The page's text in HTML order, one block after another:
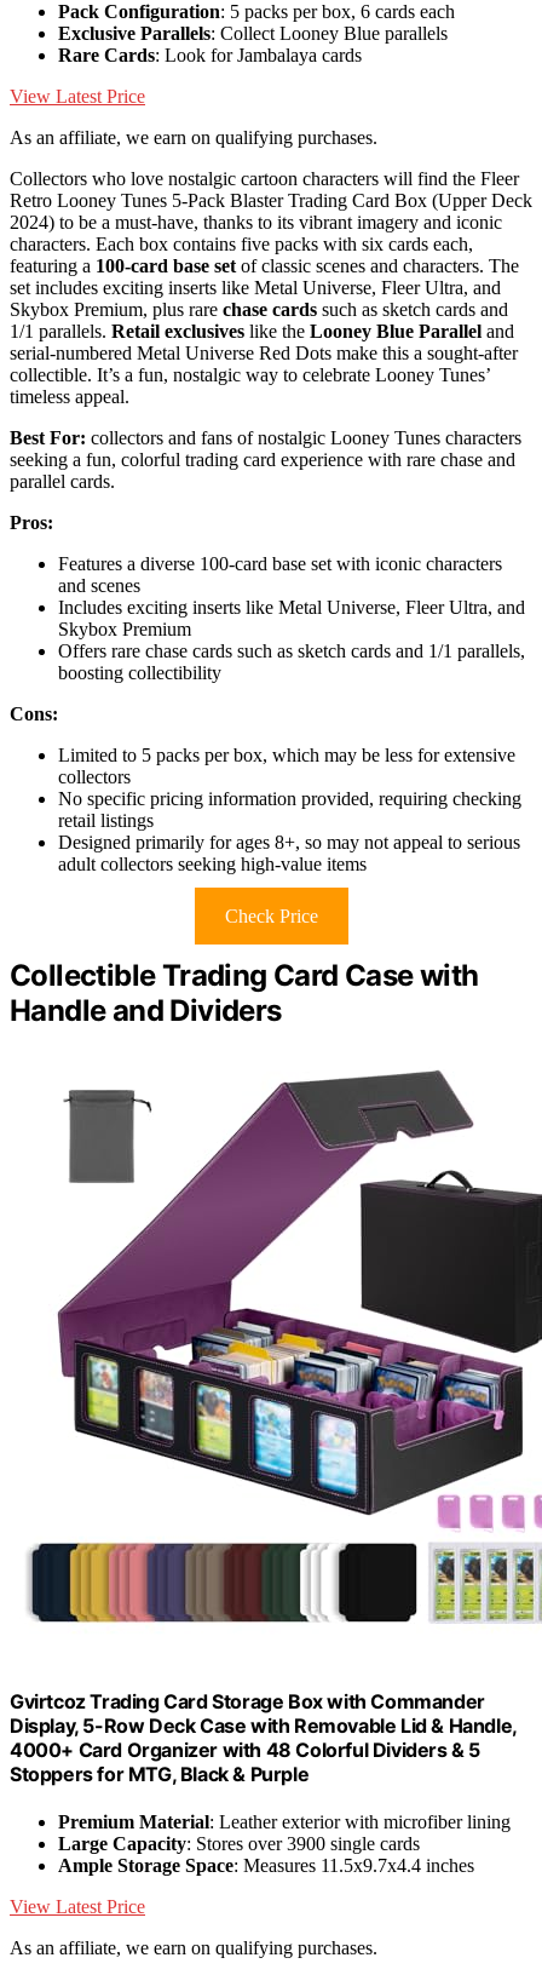
Pack Configuration: 5 packs per box, 6 cards each
Exclusive Parallels: Collect Looney Blue parallels
Rare Cards: Look for Jambalaya cards
View Latest Price
As an affiliate, we earn on qualifying purchases.
Collectors who love nostalgic cartoon characters will find the Fleer
Retro Looney Tunes 5-Pack Blaster Trading Card Box (Upper Deck
2024) to be a must-have, thanks to its vibrant imagery and iconic
characters. Each box contains five packs with six cards each,
featuring a 100-card base setof classic scenes and characters. The
set includes exciting inserts like Metal Universe, Fleer Ultra, and
Skybox Premium, plus rare chase cards such as sketch cards and
1/1 parallels. Retail exclusives like the Looney Blue Parallel and
serial-numbered Metal Universe Red Dots make this a sought-after
collectible. It’s a fun, nostalgic way to celebrate Looney Tunes’
timeless appeal.
Best For: collectors and fans of nostalgic Looney Tunes characters
seeking a fun, colorful trading card experience with rare chase and
parallel cards.
Pros:
Features a diverse 100-card base set with iconic characters
and scenes
Includes exciting inserts like Metal Universe, Fleer Ultra, and
Skybox Premium
Offers rare chase cards such as sketch cards and 1/1 parallels,
boosting collectibility
Cons:
Limited to 5 packs per box, which may be less for extensive
collectors
No specific pricing information provided, requiring checking
retail listings
Designed primarily for ages 8+, so may not appeal to serious
adult collectors seeking high-value items
Check Price
Collectible Trading Card Case with
Handle and Dividers
Gvirtcoz Trading Card Storage Box with Commander
Display, 5-Row Deck Case with Removable Lid & Handle,
4000+ Card Organizer with 48 Colorful Dividers & 5
Stoppers for MTG, Black & Purple
Premium Material: Leather exterior with microfiber lining
Large Capacity: Stores over 3900 single cards
Ample Storage Space: Measures 11.5x9.7x4.4 inches
View Latest Price
As an affiliate, we earn on qualifying purchases.